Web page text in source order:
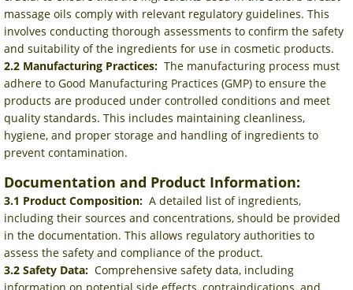
massage oils comply with relevant regulatory guidelines. This
involves conducting thorough assessments to confirm the safety
and suitability of the ingredients for use in cosmetic products.
2.2 Manufacturing Practices: The manufacturing process must
adhere to Good Manufacturing Practices (GMP) to ensure the
products are produced under controlled conditions and meet
quality standards. This includes maintaining cleanliness,
hygiene, and proper storage and handling of ingredients to
prevent contamination.
Documentation and Product Information:
3.1 Product Composition: A detailed list of ingredients,
including their sources and concentrations, should be provided
in the documentation. This allows regulatory authorities to
assess the safety and compliance of the product.
3.2 Safety Data: Comprehensive safety data, including